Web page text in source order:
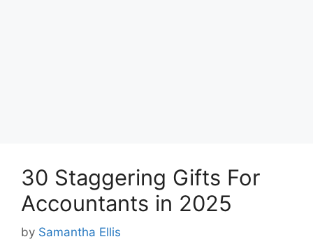
30 Staggering Gifts For
Accountants in 2025
by Samantha Ellis